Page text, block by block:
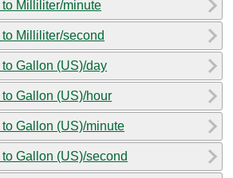
Milliliter/minute
Milliliter/second
Gallon (US)/day
Gallon (US)/hour
Gallon (US)/minute
Gallon (US)/second